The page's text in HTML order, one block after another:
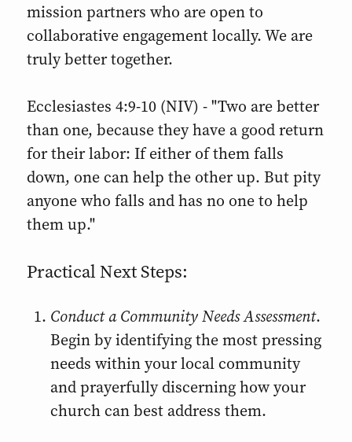
mission partners who are open to
collaborative engagement locally. We are
truly better together.
Ecclesiastes 4:9-10 (NIV) - "Two are better
than one, because they have a good return
for their labor: If either of them falls
down, one can help the other up. But pity
anyone who falls and has no one to help
them up."
Practical Next Steps:
Conduct a Community Needs Assessment.
Begin by identifying the most pressing
needs within your local community
and prayerfully discerning how your
church can best address them.